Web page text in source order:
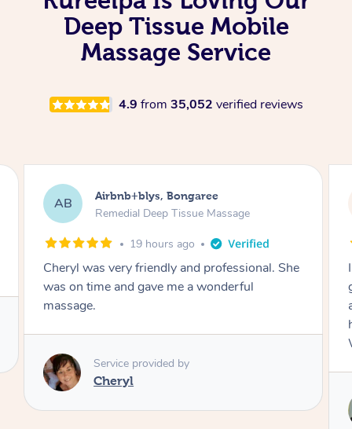
Deep Tissue Mobile
Massage Service
4.9 from 35,052 verified reviews
AB Airbnb+blys, Parramatta
Remedial Deep Tissue Massage
23 hours ago
I booked a massage through Airbnb/Blys and
got Reilly as my massage therapist! He is
amazing; attentive, professional and through,